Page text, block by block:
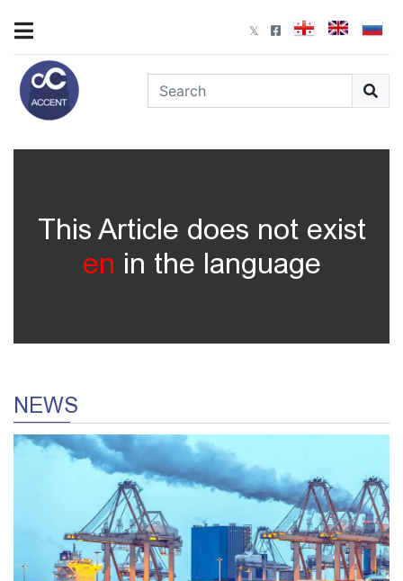
This Article does not exist
en in the language
NEWS